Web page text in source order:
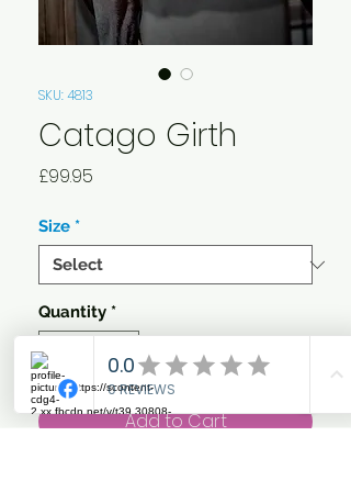
SKU: 4813
Catago Girth
£99.95
Size *
Quantity *
Add to Cart